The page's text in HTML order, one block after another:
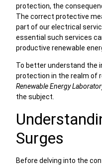
protection, the
The correct protective
part of our electrical
essential such services
productive renewable
To better understand the
protection in the realm of
Renewable Energy
the subject.
Surges
Before delving into the